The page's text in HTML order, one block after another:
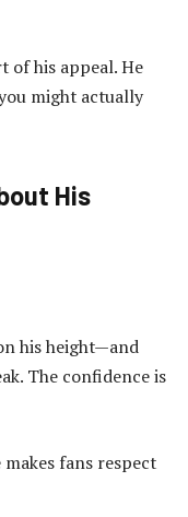
of his appeal. He
might actually
His
his height—and
The confidence is
fans respect